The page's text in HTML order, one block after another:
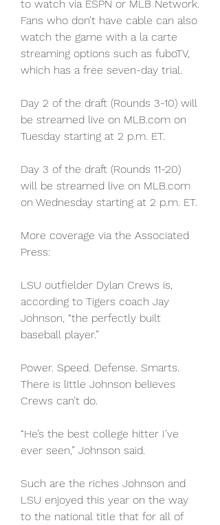
to watch via ESPN or MLB Network.
Fans who don’t have cable can also
watch the game with a la carte
streaming options such as fuboTV,
which has a free seven-day trial.
Day 2 of the draft (Rounds 3-10) will
be streamed live on MLB.com on
Tuesday starting at 2 p.m. ET.
Day 3 of the draft (Rounds 11-20)
will be streamed live on MLB.com
on Wednesday starting at 2 p.m. ET.
More coverage via the Associated
Press:
LSU outfielder Dylan Crews is,
according to Tigers coach Jay
Johnson, “the perfectly built
baseball player.”
Power. Speed. Defense. Smarts.
There is little Johnson believes
Crews can’t do.
“He’s the best college hitter I’ve
ever seen,” Johnson said.
Such are the riches Johnson and
LSU enjoyed this year on the way
to the national title that for all of